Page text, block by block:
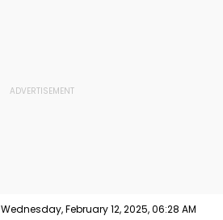
Wednesday, February 12, 2025, 06:28 AM